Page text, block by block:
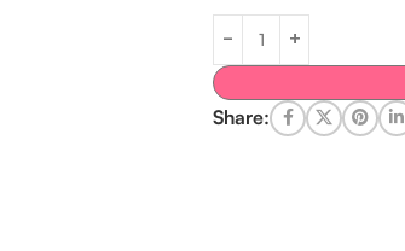
Share: